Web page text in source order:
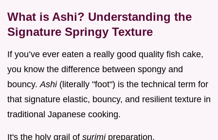
What is Ashi? Understanding the
Signature Springy Texture
If you’ve ever eaten a really good quality fish cake,
you know the difference between spongy and
bouncy.Ashi (literally "foot") is the technical term for
that signature elastic, bouncy, and resilient texture in
traditional Japanese cooking.
It's the holy grail of surimi preparation.